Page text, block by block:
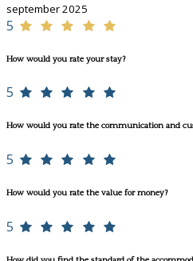
september 2025
5
How would you rate your stay?
5
How would you rate the communication and
5
How would you rate the value for money?
5